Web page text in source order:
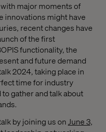
major moments of
innovations might have
recent changes have
of the first
functionality, the
and future demand
2024, taking place in
time for industry
gather and talk about
by joining us on June 3,